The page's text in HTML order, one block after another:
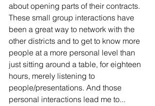
about opening parts of their contracts.
These small group interactions have
been a great way to network with the
other districts and to get to know more
people at a more personal level than
just sitting around a table, for eighteen
hours, merely listening to
people/presentations. And those
personal interactions lead me to...